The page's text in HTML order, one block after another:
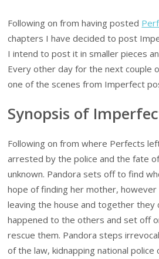
Following on from having posted
chapters I have decided to post
I intend to post it in smaller pieces
Every other day for the next couple
one of the scenes from Imperfect
Synopsis of
Following on from where Perfects
arrested by the police and the fate
unknown. Pandora sets off to find
hope of finding her mother, however
leaving the house and together they
happened to the others and set off
rescue them. Pandora steps
of the law, kidnapping national